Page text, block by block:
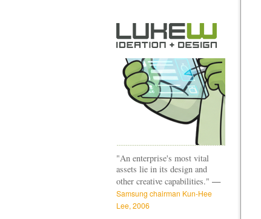
"An enterprise's most vital
assets lie in its design and
other creative capabilities." —
Samsung chairman Kun-Hee
Lee, 2006